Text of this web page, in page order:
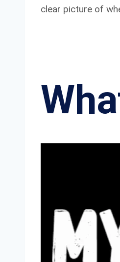
clear picture of